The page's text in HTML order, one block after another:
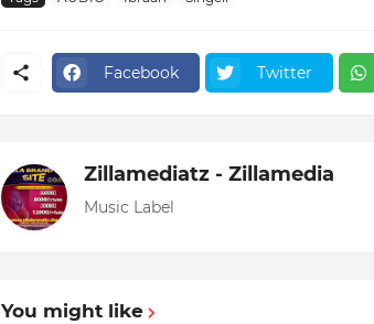
Facebook Twitter
Zillamediatz - Zillamedia
Music Label
You might like